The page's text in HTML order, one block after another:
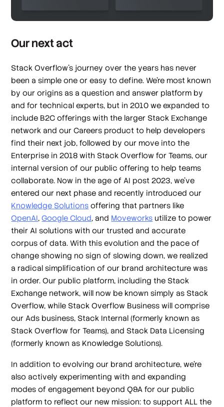
Our next act
Stack Overflow’s journey over the years has never
been a simple one or easy to define. We’re most known
by our origins as a question and answer platform by
and for technical experts, but in 2010 we expanded to
include B2C offerings with the larger Stack Exchange
network and our Careers product to help developers
find their next job, followed by our move into the
Enterprise in 2018 with Stack Overflow for Teams, our
internal version of our public offering to help teams
collaborate. Now in the age of AI post 2023, we’ve
entered our next phase and recently introduced our
Knowledge Solutions offering that partners like
OpenAI,Google Cloud, and Moveworks utilize to power
their AI solutions with our trusted and accurate
corpus of data. With this evolution and the pace of
change showing no sign of slowing down, we realized
a radical simplification of our brand architecture was
in order. Our public platform, including the Stack
Exchange network, will now be known simply as Stack
Overflow, while Stack Overflow Business will comprise
our Ads business, Stack Internal (formerly known as
Stack Overflow for Teams), and Stack Data Licensing
(formerly known as Knowledge Solutions).
In addition to evolving our brand architecture, we’re
also actively experimenting with and expanding
modes of engagement beyond Q&A for our public
platform to reflect our new mission: to support ALL the